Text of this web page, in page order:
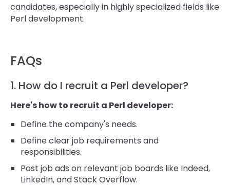
candidates, especially in highly specialized fields like
Perl development.
FAQs
1. How do I recruit a Perl developer?
Here's how to recruit a Perl developer:
Define the company's needs.
Define clear job requirements and
responsibilities.
Post job ads on relevant job boards like Indeed,
LinkedIn, and Stack Overflow.